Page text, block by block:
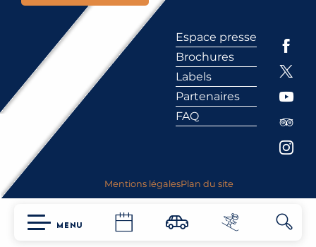
MENU
Espace presse
Brochures
Labels
Partenaires
FAQ
Mentions légalesPlan du site